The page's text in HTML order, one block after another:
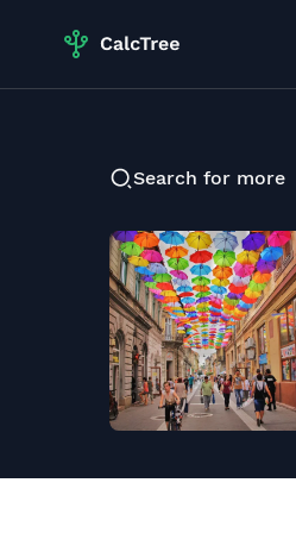
Search for more